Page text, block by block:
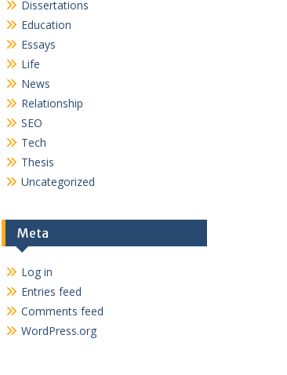
Dissertations
Education
Essays
Life
News
Relationship
SEO
Tech
Thesis
Uncategorized
Meta
Log in
Entries feed
Comments feed
WordPress.org